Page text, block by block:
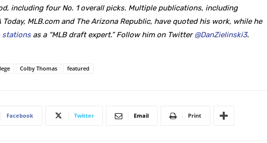
including four No. 1 overall picks. Multiple publications, including
Today, MLB.com and The Arizona Republic, have quoted his work, while he
stationsas a “MLB draft expert.” Follow him on Twitter@DanZielinski3.
Colby Thomas featured
Facebook Twitter Email Print